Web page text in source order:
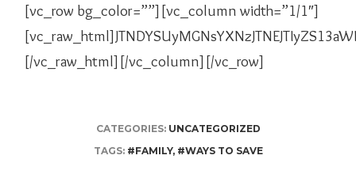
[vc_row bg_color=””][vc_column width=”1/1″]
[/vc_raw_html][/vc_column][/vc_row]
CATEGORIES: UNCATEGORIZED
TAGS: #FAMILY, #WAYS TO SAVE